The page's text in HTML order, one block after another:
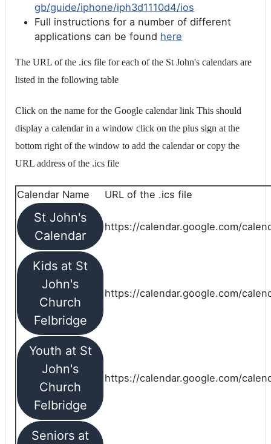
gb/guide/iphone/iph3d1110d4/ios
Full instructions for a number of different
applications can be found here
The URL of the .ics file for each of the St John's calendars are
listed in the following table
Click on the name for the Google calendar link This should
display a calendar in a window click on the plus sign at the
bottom right of the window to add the calendar or copy the
URL address of the .ics file
Calendar Name URL of the .ics file
St John's
Calendar
https://calendar.google.com/
Kids at St
John's
Church
Felbridge
https://calendar.google.com/
Youth at St
John's
Church
Felbridge
https://calendar.google.com/
Seniors at